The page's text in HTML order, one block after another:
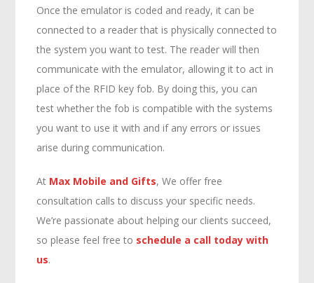
Once the emulator is coded and ready, it can be
connected to a reader that is physically connected to
the system you want to test. The reader will then
communicate with the emulator, allowing it to act in
place of the RFID key fob. By doing this, you can
test whether the fob is compatible with the systems
you want to use it with and if any errors or issues
arise during communication.
At Max Mobile and Gifts, We offer free
consultation calls to discuss your specific needs.
We’re passionate about helping our clients succeed,
so please feel free to schedule a call today with
us.